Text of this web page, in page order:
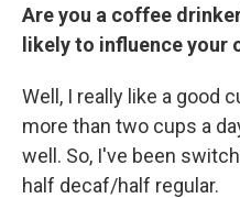
Are you a coffee
likely to influence your
Well, I really like a good
more than two cups a
well. So, I've been
half decaf/half regular.